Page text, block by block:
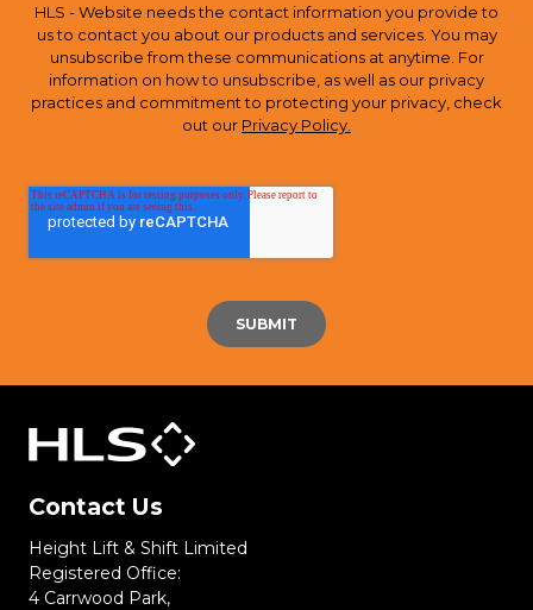
HLS - Website needs the contact information you provide to
us to contact you about our products and services. You may
unsubscribe from these communications at anytime. For
information on how to unsubscribe, as well as our privacy
practices and commitment to protecting your privacy, check
out our Privacy Policy.
Contact Us
Height Lift & Shift Limited
Registered Office:
4 Carrwood Park,